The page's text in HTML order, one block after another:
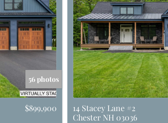
56 photos
$899,900
14 Stacey Lane #2
Chester NH 03036